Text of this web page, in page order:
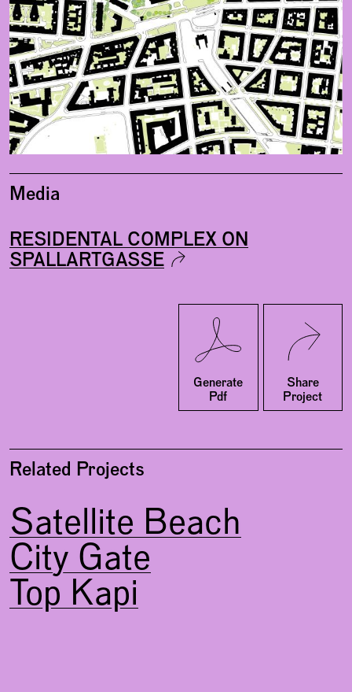
Media
RESIDENTAL COMPLEX ON
SPALLARTGASSE
Generate
Pdf
Share
Project
Twitter
Related Projects
Satellite Beach
City Gate
Top Kapi